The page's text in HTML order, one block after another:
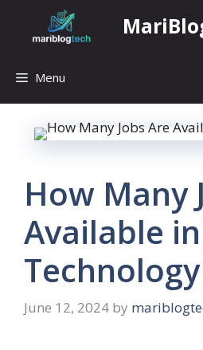
Menu
How Many
Available in
Technology
June 12, 2024 by